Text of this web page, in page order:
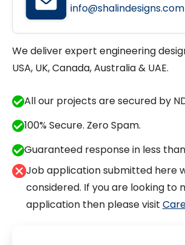
info@shalindesigns.com
We deliver expert engineering
USA, UK, Canada, Australia & UAE.
All our projects are secured by
100% Secure. Zero Spam.
Guaranteed response in less
Job application submitted here
considered. If you are looking to
application then please visit